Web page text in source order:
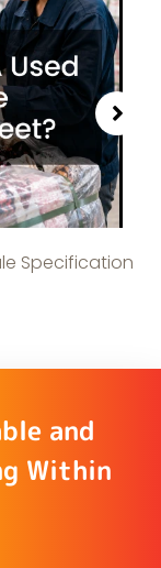
Specification
and
Within